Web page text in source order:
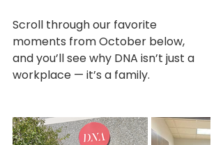
Scroll through our favorite
moments from October below,
and you’ll see why DNA isn’t just a
workplace — it’s a family.